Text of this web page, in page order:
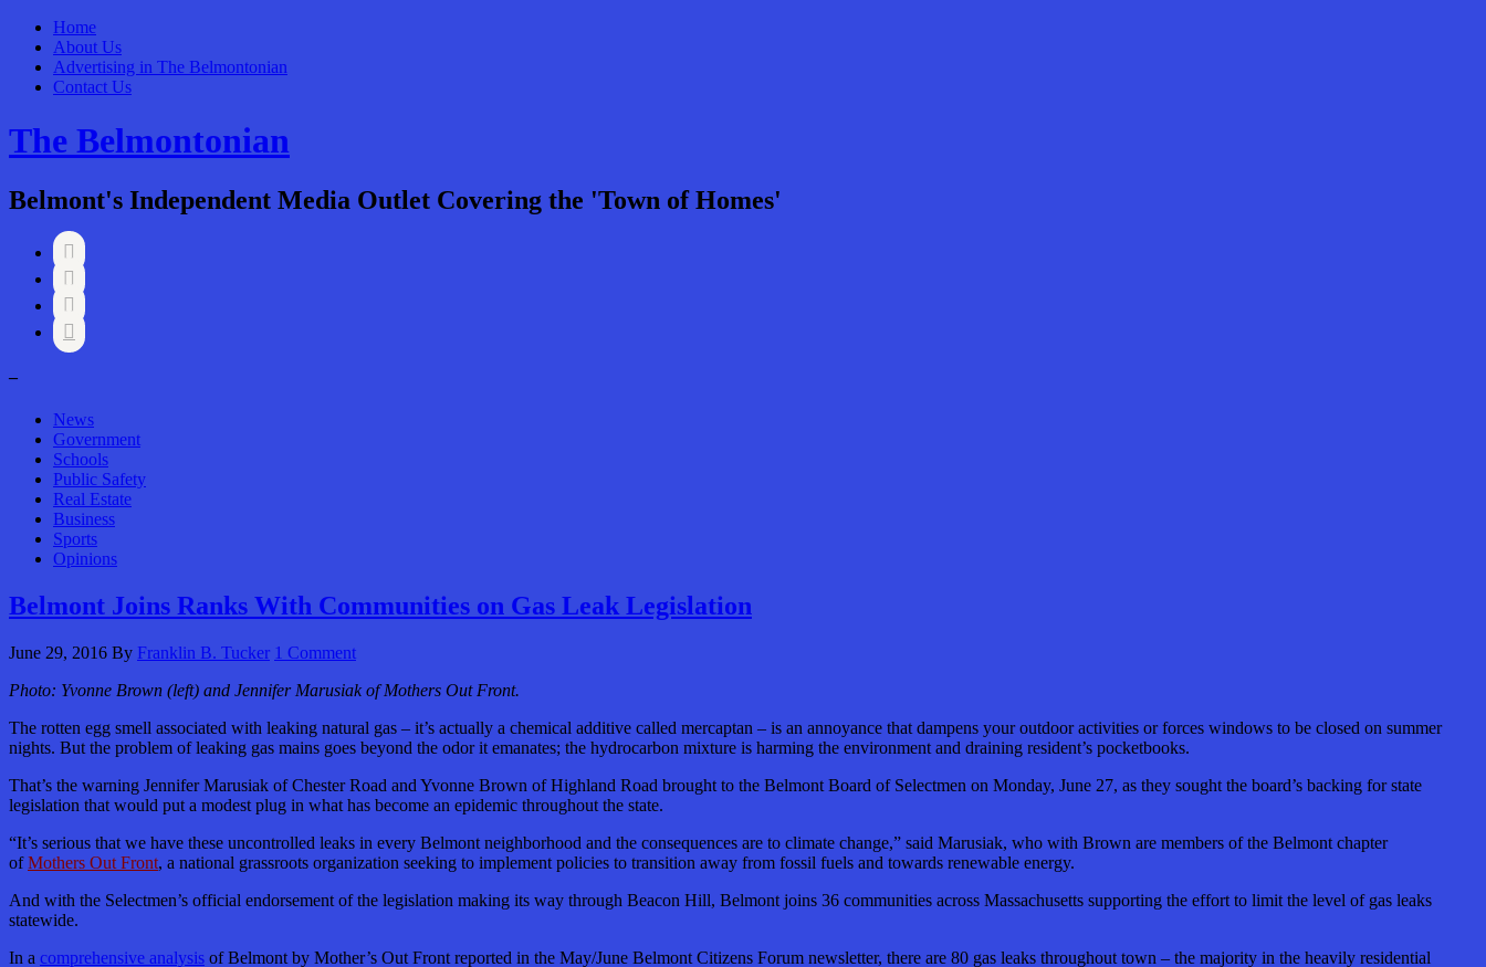
Home
About Us
Advertising in The Belmontonian
Contact Us
The Belmontonian
Belmont's Independent Media Outlet Covering the 'Town of Homes'




–
News
Government
Schools
Public Safety
Real Estate
Business
Sports
Opinions
Belmont Joins Ranks With Communities on Gas Leak Legislation
June 29, 2016 By Franklin B. Tucker 1 Comment
Photo: Yvonne Brown (left) and Jennifer Marusiak of Mothers Out Front.
The rotten egg smell associated with leaking natural gas – it’s actually a chemical additive called mercaptan – is an annoyance that dampens your outdoor activities or forces windows to be closed on summer
nights. But the problem of leaking gas mains goes beyond the odor it emanates; the hydrocarbon mixture is harming the environment and draining resident’s pocketbooks.
That’s the warning Jennifer Marusiak of Chester Road and Yvonne Brown of Highland Road brought to the Belmont Board of Selectmen on Monday, June 27, as they sought the board’s backing for state
legislation that would put a modest plug in what has become an epidemic throughout the state.
“It’s serious that we have these uncontrolled leaks in every Belmont neighborhood and the consequences are to climate change,” said Marusiak, who with Brown are members of the Belmont chapter
ofMothers Out Front, a national grassroots organization seeking to implement policies to transition away from fossil fuels and towards renewable energy.
And with the Selectmen’s official endorsement of the legislation making its way through Beacon Hill, Belmont joins 36 communities across Massachusetts supporting the effort to limit the level of gas leaks
statewide.
In a comprehensive analysis of Belmont by Mother’s Out Front reported in the May/June Belmont Citizens Forum newsletter, there are 80 gas leaks throughout town – the majority in the heavily residential